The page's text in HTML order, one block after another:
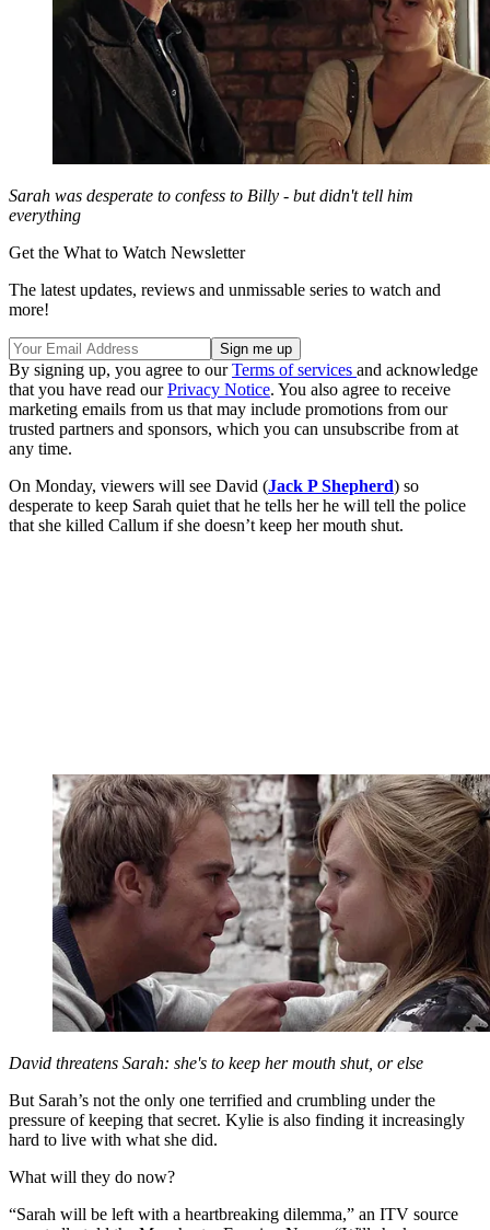
Sarah was desperate to confess to Billy - but didn't tell him
everything
Get the What to Watch Newsletter
The latest updates, reviews and unmissable series to watch and
more!
By signing up, you agree to ourTerms of services and acknowledge
that you have read ourPrivacy Notice. You also agree to receive
marketing emails from us that may include promotions from our
trusted partners and sponsors, which you can unsubscribe from at
any time.
On Monday, viewers will see David (Jack P Shepherd) so
desperate to keep Sarah quiet that he tells her he will tell the police
that she killed Callum if she doesn’t keep her mouth shut.
David threatens Sarah: she's to keep her mouth shut, or else
But Sarah’s not the only one terrified and crumbling under the
pressure of keeping that secret. Kylie is also finding it increasingly
hard to live with what she did.
What will they do now?
“Sarah will be left with a heartbreaking dilemma,” an ITV source